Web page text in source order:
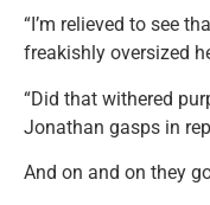
“I’m relieved to see
freakishly oversized
“Did that withered
Jonathan gasps in
And on and on they